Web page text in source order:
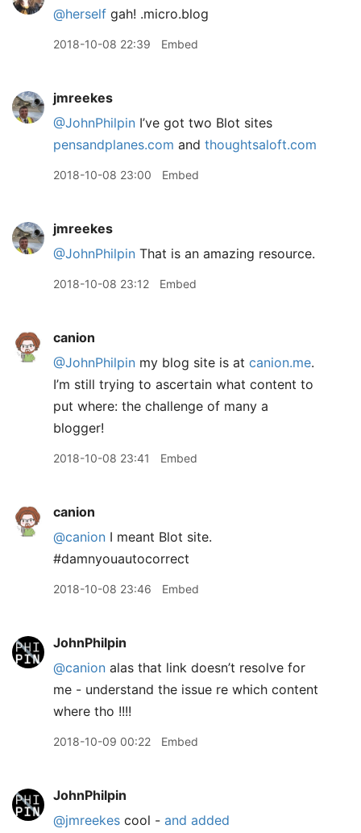
@herself gah! .micro.blog
2018-10-08 22:39 Embed
jmreekes
@JohnPhilpin I’ve got two Blot sites
pensandplanes.com and thoughtsaloft.com
2018-10-08 23:00 Embed
jmreekes
@JohnPhilpin That is an amazing resource.
2018-10-08 23:12 Embed
canion
@JohnPhilpin my blog site is at canion.me.
I’m still trying to ascertain what content to
put where: the challenge of many a
blogger!
2018-10-08 23:41 Embed
canion
@canion I meant Blot site.
#damnyouautocorrect
2018-10-08 23:46 Embed
JohnPhilpin
@canion alas that link doesn’t resolve for
me - understand the issue re which content
where tho !!!!
2018-10-09 00:22 Embed
JohnPhilpin
@jmreekes cool - and added